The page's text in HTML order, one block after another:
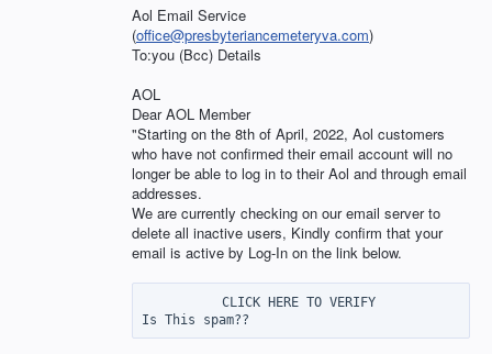
Aol Email Service
(office@presbyteriancemeteryva.com)
To:you (Bcc) Details
AOL
Dear AOL Member
"Starting on the 8th of April, 2022, Aol customers
who have not confirmed their email account will no
longer be able to log in to their Aol and through email
addresses.
We are currently checking on our email server to
delete all inactive users, Kindly confirm that your
email is active by Log-In on the link below.